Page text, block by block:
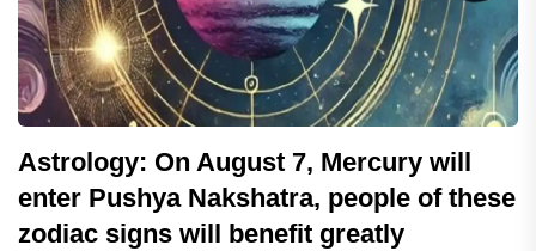
Astrology: On August 7, Mercury will
enter Pushya Nakshatra, people of these
zodiac signs will benefit greatly